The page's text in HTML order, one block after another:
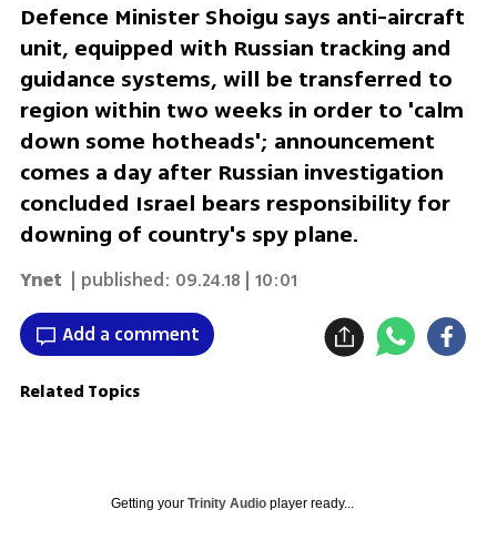
Defence Minister Shoigu says anti-aircraft
unit, equipped with Russian tracking and
guidance systems, will be transferred to
region within two weeks in order to 'calm
down some hotheads'; announcement
comes a day after Russian investigation
concluded Israel bears responsibility for
downing of country's spy plane.
Ynet | published: 09.24.18 | 10:01
Add a comment
Related Topics
Getting your Trinity Audioplayer ready...